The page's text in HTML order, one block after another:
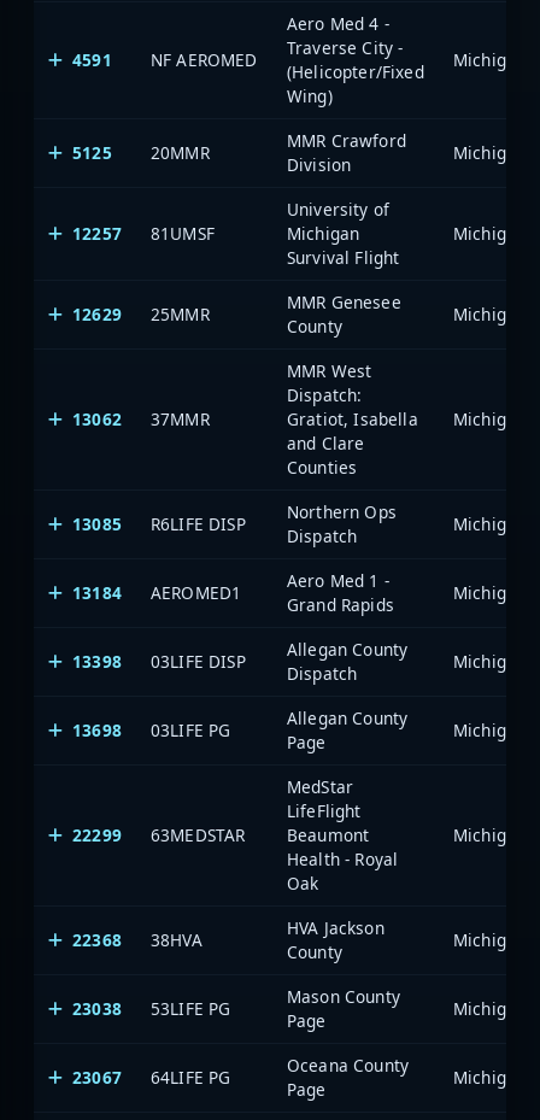
4591 NF AEROMED
Aero Med 4 -
Traverse City -
(Helicopter/Fixed
Wing)
5125 20MMR
MMR Crawford
Division
12257 81UMSF
University of
Michigan
Survival Flight
12629 25MMR
MMR Genesee
County
13062 37MMR
MMR West
Dispatch:
Gratiot, Isabella
and Clare
Counties
13085 R6LIFE DISP
Northern Ops
Dispatch
13184 AEROMED1
Aero Med 1 -
Grand Rapids
13398 03LIFE DISP
Allegan County
Dispatch
13698 03LIFE PG
Allegan County
Page
22299 63MEDSTAR
MedStar
LifeFlight
Beaumont
Health - Royal
Oak
22368 38HVA
HVA Jackson
County
23038 53LIFE PG
Mason County
Page
23067 64LIFE PG
Oceana County
Page